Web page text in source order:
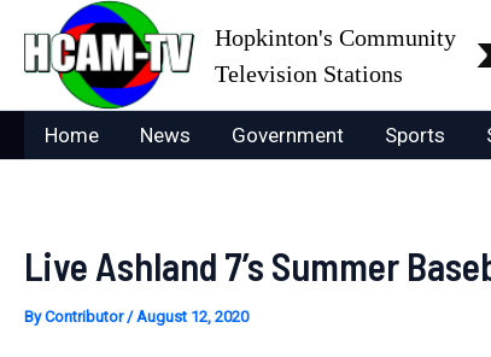
content
Hopkinton's Community
Television Stations
Home News Government Sports
Live Ashland 7’s Summer
ByContributor/August 12, 2020